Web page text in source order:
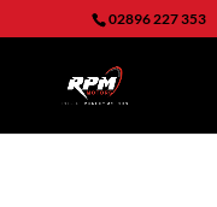
02896 227 353